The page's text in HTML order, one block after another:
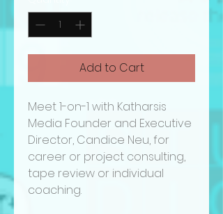
Add to Cart
Meet 1-on-1 with Katharsis
Media Founder and Executive
Director, Candice Neu, for
career or project consulting,
tape review or individual
coaching.